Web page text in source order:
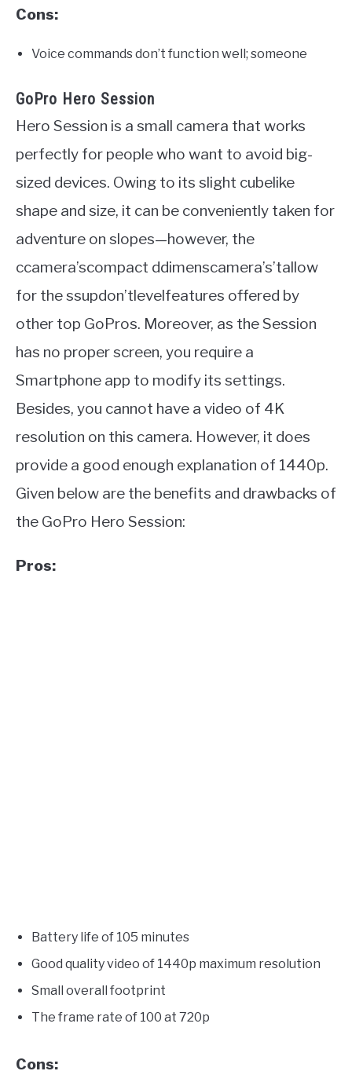
Cons:
Voice commands don’t function well; someone
GoPro Hero Session
Hero Session is a small camera that works
perfectly for people who want to avoid big-
sized devices. Owing to its slight cubelike
shape and size, it can be conveniently taken for
adventure on slopes—however, the
ccamera’scompact ddimenscamera’s’tallow
for the ssupdon’tlevelfeatures offered by
other top GoPros. Moreover, as the Session
has no proper screen, you require a
Smartphone app to modify its settings.
Besides, you cannot have a video of 4K
resolution on this camera. However, it does
provide a good enough explanation of 1440p.
Given below are the benefits and drawbacks of
the GoPro Hero Session:
Pros:
Battery life of 105 minutes
Good quality video of 1440p maximum resolution
Small overall footprint
The frame rate of 100 at 720p
Cons: